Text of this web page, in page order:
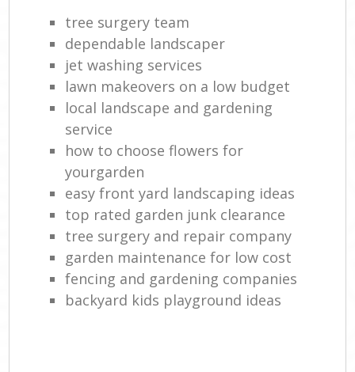
tree surgery team
dependable landscaper
jet washing services
lawn makeovers on a low budget
local landscape and gardening
service
how to choose flowers for
yourgarden
easy front yard landscaping ideas
top rated garden junk clearance
tree surgery and repair company
garden maintenance for low cost
fencing and gardening companies
backyard kids playground ideas